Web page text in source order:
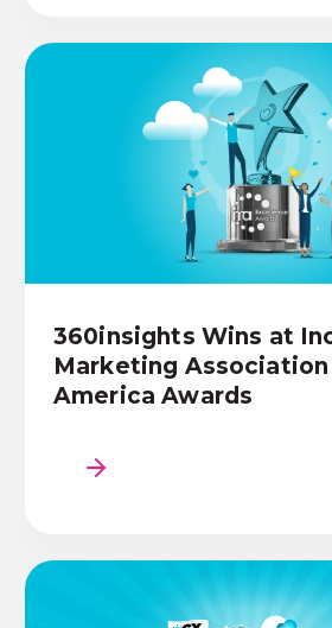
360insights Wins at
Marketing
America Awards